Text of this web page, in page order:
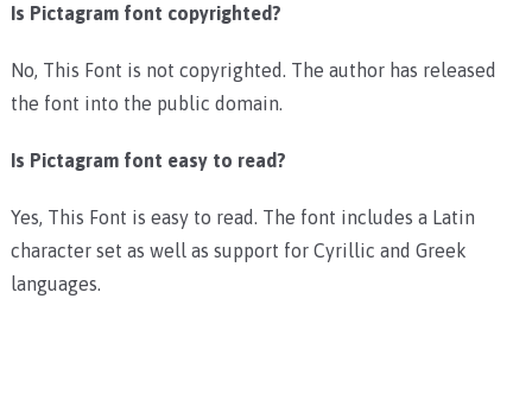
Is Pictagram font copyrighted?
No, This Font is not copyrighted. The author has released
the font into the public domain.
Is Pictagram font easy to read?
Yes, This Font is easy to read. The font includes a Latin
character set as well as support for Cyrillic and Greek
languages.